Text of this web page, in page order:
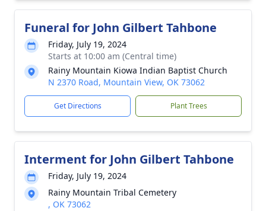
Funeral for John Gilbert Tahbone
Friday, July 19, 2024
Starts at 10:00 am (Central time)
Rainy Mountain Kiowa Indian Baptist Church
N 2370 Road, Mountain View, OK 73062
Get Directions Plant Trees
Interment for John Gilbert Tahbone
Friday, July 19, 2024
Rainy Mountain Tribal Cemetery
, OK 73062